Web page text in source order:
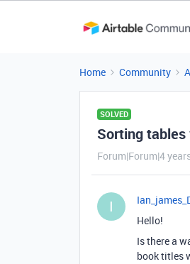
Home Community
SOLVED
Sorting
Forum|Forum|4
I
Hello!
Is there a
book titles